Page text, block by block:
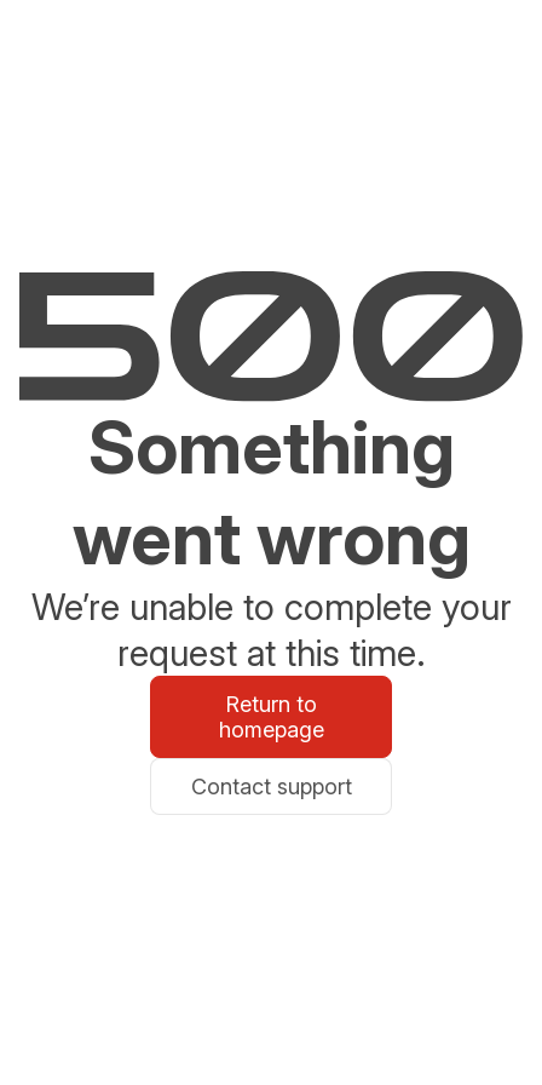
Something
went wrong
We’re unable to complete your
request at this time.
Return to
homepage
Contact support